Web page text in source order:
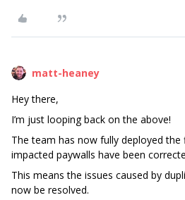
matt-heaney
Hey there,
I’m just looping back on the above!
The team has now fully deployed the
impacted paywalls have been
This means the issues caused by
now be resolved.